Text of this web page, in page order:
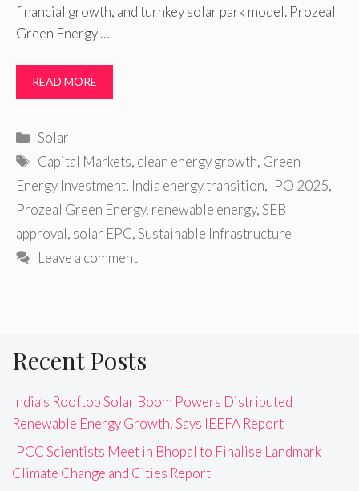
financial growth, and turnkey solar park model. Prozeal
Green Energy …
READ MORE
Categories
Solar
Tags
Capital Markets, clean energy growth, Green
Energy Investment, India energy transition, IPO 2025,
Prozeal Green Energy, renewable energy,SEBI
approval, solar EPC,Sustainable Infrastructure
Leave a comment
Recent Posts
India’s Rooftop Solar Boom Powers Distributed
Renewable Energy Growth, Says IEEFA Report
IPCC Scientists Meet in Bhopal to Finalise Landmark
Climate Change and Cities Report